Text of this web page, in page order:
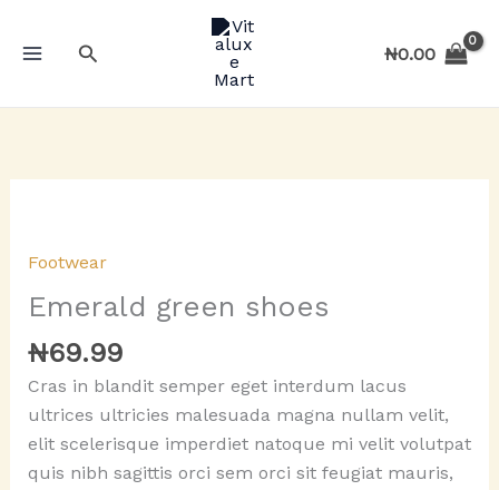
Search ₦0.00
Footwear
Emerald green shoes
₦69.99
Cras in blandit semper eget interdum lacus
ultrices ultricies malesuada magna nullam velit,
elit scelerisque imperdiet natoque mi velit volutpat
quis nibh sagittis orci sem orci sit feugiat mauris,